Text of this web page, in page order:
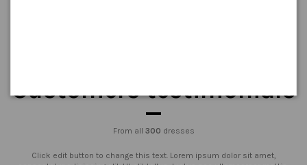
Customers testimonials
From all 300 dresses
Click edit button to change this text. Lorem ipsum dolor sit amet,